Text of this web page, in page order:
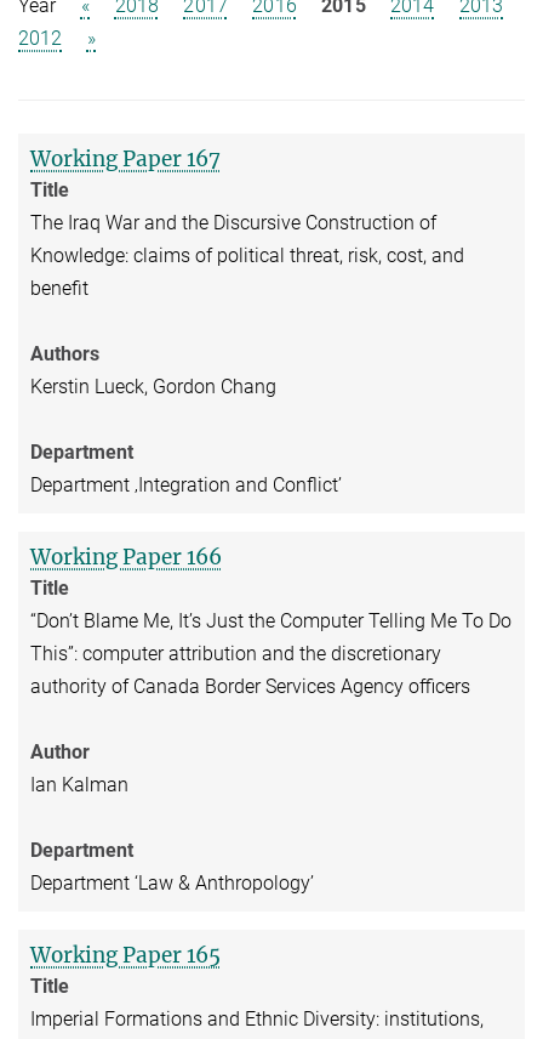
Year « 2018 2017 2016 2015 2014
2013
2012
»
Working Paper 167
Title
The Iraq War and the Discursive Construction of
Knowledge: claims of political threat, risk, cost, and
benefit
Authors
Kerstin Lueck, Gordon Chang
Department
Department ‚Integration and Conflict’
Working Paper 166
Title
“Don’t Blame Me, It’s Just the Computer Telling Me To Do
This”: computer attribution and the discretionary
authority of Canada Border Services Agency officers
Author
Ian Kalman
Department
Department ‘Law & Anthropology’
Working Paper 165
Title
Imperial Formations and Ethnic Diversity: institutions,